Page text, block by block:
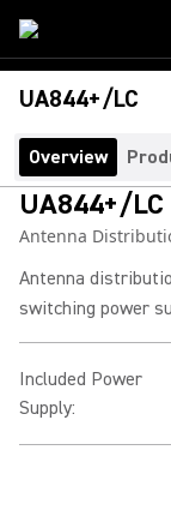
UA844+/LC
Overview
UA844+/LC
Antenna
Antenna
switching power
Included Power
Supply: